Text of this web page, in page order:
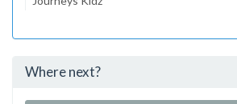
...and 128 more!
Where next?